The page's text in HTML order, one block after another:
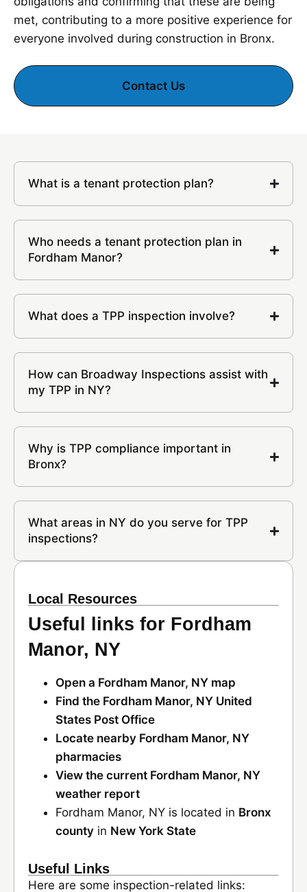
met, contributing to a more positive experience for
everyone involved during construction in Bronx.
Contact Us
What is a tenant protection plan?
Who needs a tenant protection plan in
Fordham Manor?
What does a TPP inspection involve?
How can Broadway Inspections assist with
my TPP in NY?
Why is TPP compliance important in
Bronx?
What areas in NY do you serve for TPP
inspections?
Local Resources
Useful links for Fordham
Manor, NY
Open a Fordham Manor, NY map
Find the Fordham Manor, NY United
States Post Office
Locate nearby Fordham Manor, NY
pharmacies
View the current Fordham Manor, NY
weather report
Fordham Manor, NY is located in Bronx
county in New York State
Useful Links
Here are some inspection-related links: